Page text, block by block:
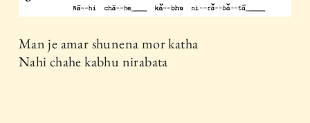
Man je amar shunena mor katha
Nahi chahe kabhu nirabata